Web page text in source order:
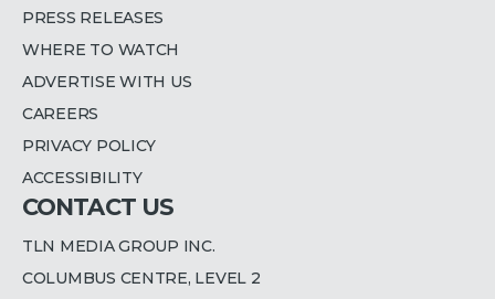
PRESS RELEASES
WHERE TO WATCH
ADVERTISE WITH US
CAREERS
PRIVACY POLICY
ACCESSIBILITY
CONTACT US
TLN MEDIA GROUP INC.
COLUMBUS CENTRE, LEVEL 2